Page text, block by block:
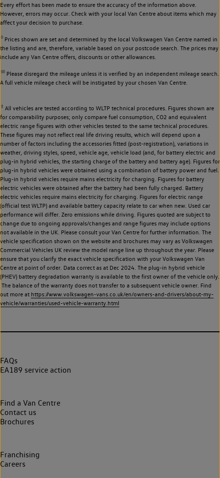
Every effort has been made to ensure the accuracy of the information above.
However, errors may occur. Check with your local Van Centre about items which may
affect your decision to purchase.
◊Prices shown are set and determined by the local Volkswagen Van Centre named in
the listing and are, therefore, variable based on your postcode search. The prices may
include any Van Centre offers, discounts or other allowances.
◊◊Please disregard the mileage unless it is verified by an independent mileage search.
A full vehicle mileage check will be instigated by your chosen Van Centre.
‡ All vehicles are tested according to WLTP technical procedures. Figures shown are
for comparability purposes; only compare fuel consumption, CO2 and equivalent
electric range figures with other vehicles tested to the same technical procedures.
These figures may not reflect real life driving results, which will depend upon a
number of factors including the accessories fitted (post-registration), variations in
weather, driving styles, speed, vehicle age, vehicle load (and, for battery electric and
plug-in hybrid vehicles, the starting charge of the battery and battery age). Figures for
plug-in hybrid vehicles were obtained using a combination of battery power and fuel.
Plug-in hybrid vehicles require mains electricity for charging. Figures for battery
electric vehicles were obtained after the battery had been fully charged. Battery
electric vehicles require mains electricity for charging. Figures for electric range
(official test WLTP) and available battery capacity relate to car when new. Used car
performance will differ. Zero emissions while driving. Figures quoted are subject to
change due to ongoing approvals/changes and range figures may include options
not available in the UK. Please consult your Van Centre for further information. The
vehicle specification shown on the website and brochures may vary as Volkswagen
Commercial Vehicles UK review the model range line up throughout the year. Please
ensure that you clarify the exact vehicle specification with your Volkswagen Van
Centre at point of order. Data correct as at Dec 2024. The plug-in hybrid vehicle
(PHEV) battery degradation warranty is available to the first owner of the vehicle only.
The balance of the warranty does not transfer to a subsequent vehicle owner. Find
out more at https://www.volkswagen-vans.co.uk/en/owners-and-drivers/about-my-
vehicle/warranties/used-vehicle-warranty.html
FAQs
EA189 service action
Find a Van Centre
Contact us
Brochures
Franchising
Careers